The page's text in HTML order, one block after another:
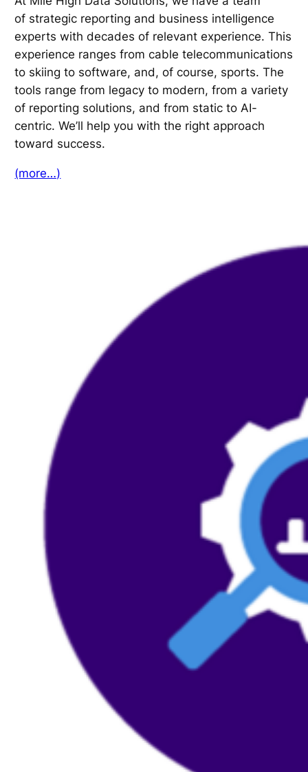
of strategic reporting and business intelligence
experts with decades of relevant experience. This
experience ranges from cable telecommunications
to skiing to software, and, of course, sports. The
tools range from legacy to modern, from a variety
of reporting solutions, and from static to AI-
centric. We’ll help you with the right approach
toward success.
(more…)